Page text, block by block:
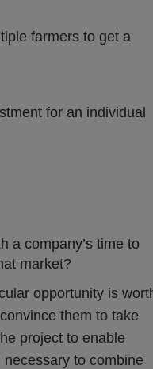
farmers to get a
for an individual
a company’s time to
market?
opportunity is
them to take
project to enable
to combine